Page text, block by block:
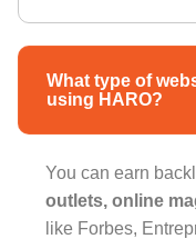
What type of
using HARO?
You can earn
outlets, online
like Forbes,